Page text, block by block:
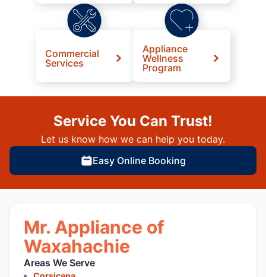
Commercial
Services
Appliance
Wellness
Program
Service You Can Trust!
Let us know how we can help you today.
Easy Online Booking
Mr. Appliance of
Waxahachie
Areas We Serve